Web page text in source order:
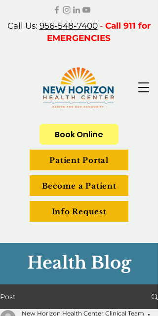
Call Us: 956-548-7400- Call 911 for
EMERGENCIES
Patient Portal
Become a Patient
Info Request
Book Online
Health Blog
Post
New Horizon Health Center Clinical Team